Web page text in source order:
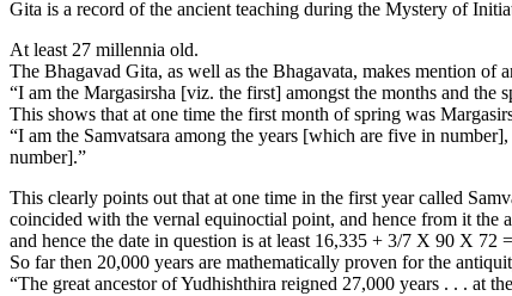
Gita is a record of the ancient teaching during the Mystery of
At least 27 millennia old.
The Bhagavad Gita, as well as the Bhagavata, makes mention
“I am the Margasirsha [viz. the first] amongst the months and the
This shows that at one time the first month of spring was
“I am the Samvatsara among the years [which are five in
number].”
This clearly points out that at one time in the first year called
coincided with the vernal equinoctial point, and hence from it the
and hence the date in question is at least 16,335 + 3/7 X 90 X
So far then 20,000 years are mathematically proven for the
“The great ancestor of Yudhishthira reigned 27,000 years . . . at